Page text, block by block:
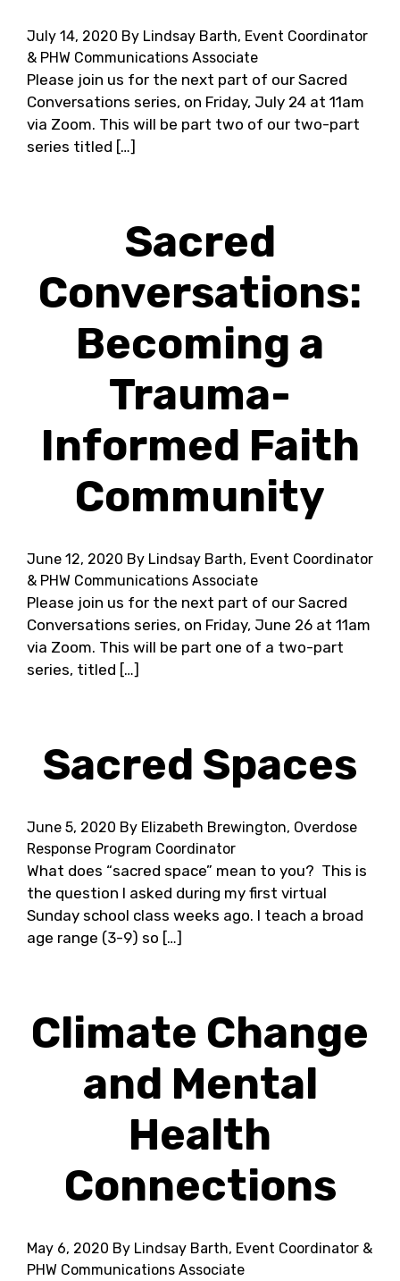
July 14, 2020 By Lindsay Barth, Event Coordinator
& PHW Communications Associate
Please join us for the next part of our Sacred
Conversations series, on Friday, July 24 at 11am
via Zoom. This will be part two of our two-part
series titled […]
Sacred
Conversations:
Becoming a
Trauma-
Informed Faith
Community
June 12, 2020 By Lindsay Barth, Event Coordinator
& PHW Communications Associate
Please join us for the next part of our Sacred
Conversations series, on Friday, June 26 at 11am
via Zoom. This will be part one of a two-part
series, titled […]
Sacred Spaces
June 5, 2020 By Elizabeth Brewington, Overdose
Response Program Coordinator
What does “sacred space” mean to you? This is
the question I asked during my first virtual
Sunday school class weeks ago. I teach a broad
age range (3-9) so […]
Climate Change
and Mental
Health
Connections
May 6, 2020 By Lindsay Barth, Event Coordinator &
PHW Communications Associate